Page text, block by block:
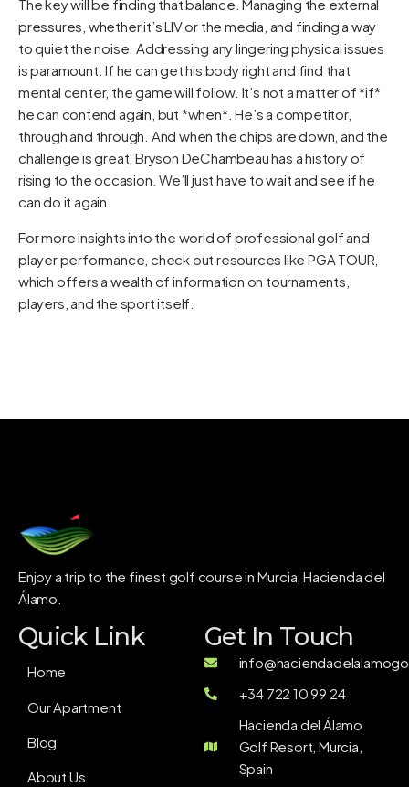
The key will be finding that balance. Managing the external
pressures, whether it’s LIV or the media, and finding a way
to quiet the noise. Addressing any lingering physical issues
is paramount. If he can get his body right and find that
mental center, the game will follow. It’s not a matter of *if*
he can contend again, but *when*. He’s a competitor,
through and through. And when the chips are down, and the
challenge is great, Bryson DeChambeau has a history of
rising to the occasion. We’ll just have to wait and see if he
can do it again.
For more insights into the world of professional golf and
player performance, check out resources like PGA TOUR
which offers a wealth of information on tournaments,
players, and the sport itself.
Enjoy a trip to the finest golf course in Murcia, Hacienda del
Álamo.
Quick Link
Home
Our Apartment
Blog
About Us
Get In Touch
+34 722 10 99 24
Hacienda del Álamo
Golf Resort, Murcia,
Spain